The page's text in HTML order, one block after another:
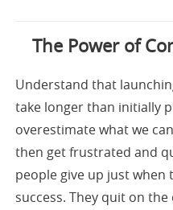
The Power of
Understand that
take longer than initially
overestimate what we
then get frustrated and
people give up just when
success. They quit on